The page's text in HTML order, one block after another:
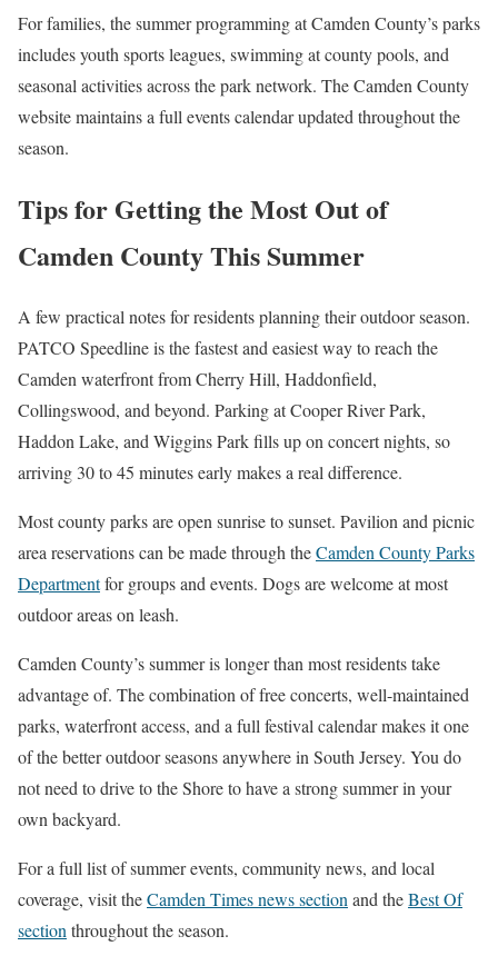
For families, the summer programming at Camden County’s parks
includes youth sports leagues, swimming at county pools, and
seasonal activities across the park network. The Camden County
website maintains a full events calendar updated throughout the
season.
Tips for Getting the Most Out of
Camden County This Summer
A few practical notes for residents planning their outdoor season.
PATCO Speedline is the fastest and easiest way to reach the
Camden waterfront from Cherry Hill, Haddonfield,
Collingswood, and beyond. Parking at Cooper River Park,
Haddon Lake, and Wiggins Park fills up on concert nights, so
arriving 30 to 45 minutes early makes a real difference.
Most county parks are open sunrise to sunset. Pavilion and picnic
area reservations can be made through theCamden County Parks
Departmentfor groups and events. Dogs are welcome at most
outdoor areas on leash.
Camden County’s summer is longer than most residents take
advantage of. The combination of free concerts, well-maintained
parks, waterfront access, and a full festival calendar makes it one
of the better outdoor seasons anywhere in South Jersey. You do
not need to drive to the Shore to have a strong summer in your
own backyard.
For a full list of summer events, community news, and local
coverage, visit theCamden Times news section and theBest Of
section throughout the season.